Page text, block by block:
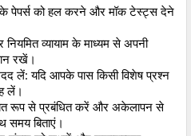
पेपर्स को हल करने और मॉक टेस्ट्स देने
व्यायाम के माध्यम से अपनी
रखें।
लें: यदि आपके पास किसी विशेष प्रश्न
लें।
रूप से प्रबंधित करें और अकेलापन से
समय बिताएं।